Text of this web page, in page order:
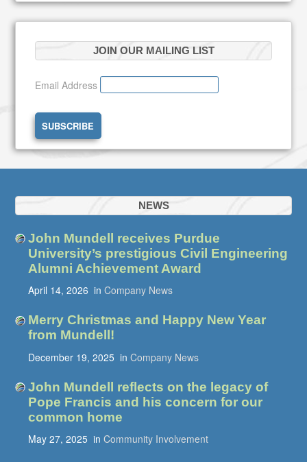
JOIN OUR MAILING LIST
Email Address
NEWS
John Mundell receives Purdue
University’s prestigious Civil Engineering
Alumni Achievement Award
April 14, 2026 in Company News
Merry Christmas and Happy New Year
from Mundell!
December 19, 2025 in Company News
John Mundell reflects on the legacy of
Pope Francis and his concern for our
common home
May 27, 2025 in Community Involvement